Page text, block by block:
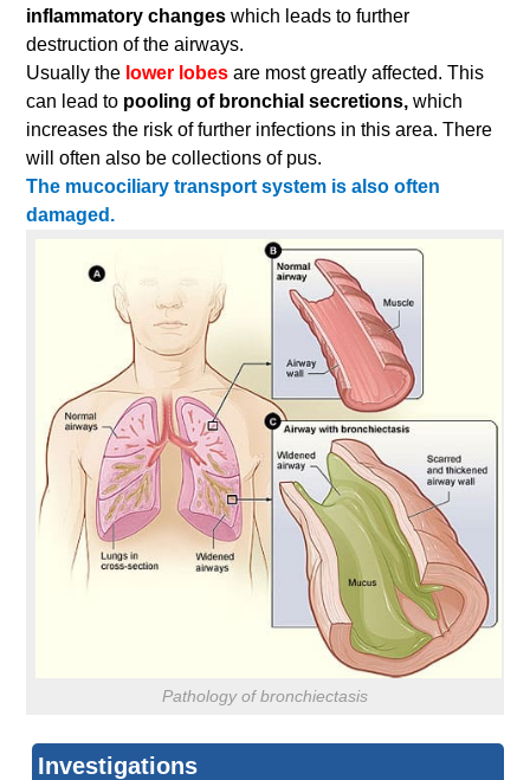
inflammatory changeswhich leads to further
destruction of the airways.
Usually the lower lobesare most greatly affected. This
can lead to pooling of bronchial secretions,which
increases the risk of further infections in this area. There
will often also be collections of pus.
The mucociliary transport system is also often
damaged.
Pathology of bronchiectasis
Investigations